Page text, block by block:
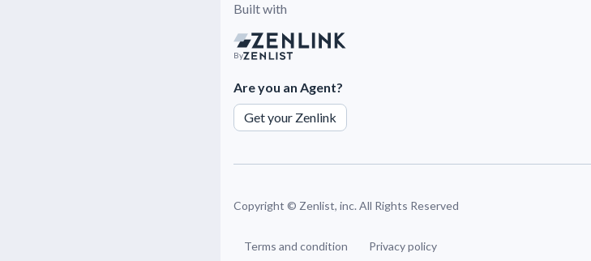
Built with
By
Are you an Agent?
Get your Zenlink
Copyright © Zenlist, inc. All Rights Reserved
Terms and condition Privacy policy